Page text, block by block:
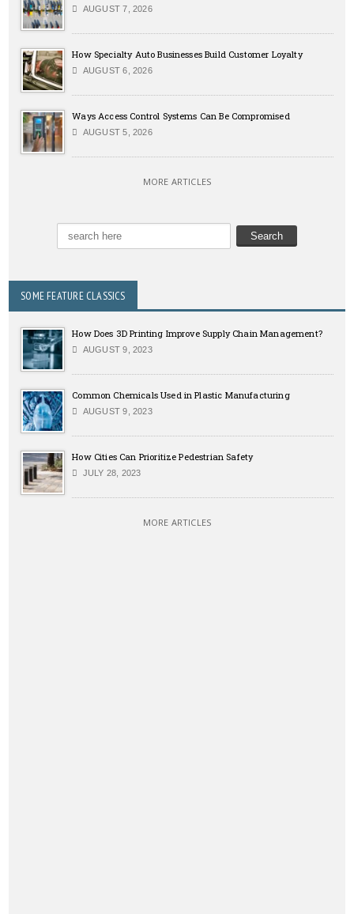
AUGUST 7, 2026
How Specialty Auto Businesses Build Customer Loyalty
AUGUST 6, 2026
Ways Access Control Systems Can Be Compromised
AUGUST 5, 2026
MORE ARTICLES
SOME FEATURE CLASSICS
How Does 3D Printing Improve Supply Chain Management?
AUGUST 9, 2023
Common Chemicals Used in Plastic Manufacturing
AUGUST 9, 2023
How Cities Can Prioritize Pedestrian Safety
JULY 28, 2023
MORE ARTICLES